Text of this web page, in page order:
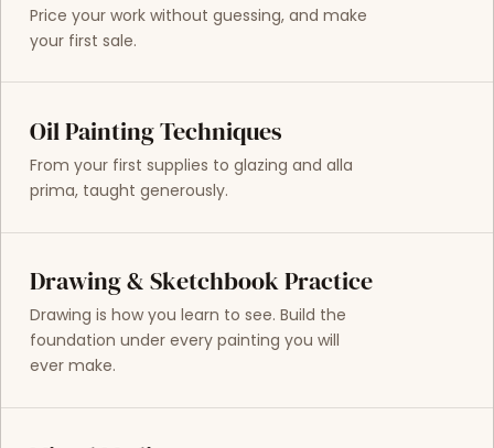
Price your work without guessing, and make
your first sale.
Oil Painting Techniques
From your first supplies to glazing and alla
prima, taught generously.
Drawing & Sketchbook Practice
Drawing is how you learn to see. Build the
foundation under every painting you will
ever make.